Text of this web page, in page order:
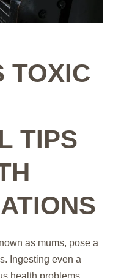
TOXIC
TIPS
as mums, pose a
Ingesting even a
health problems.